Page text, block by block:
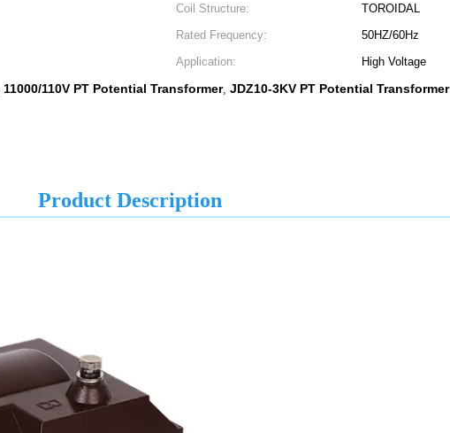
Coil Structure:
TOROIDAL
Rated Frequency:
50HZ/60Hz
Application:
High Voltage
11000/110V PT Potential Transformer, JDZ10-3KV PT Potential Transformer
Product Description